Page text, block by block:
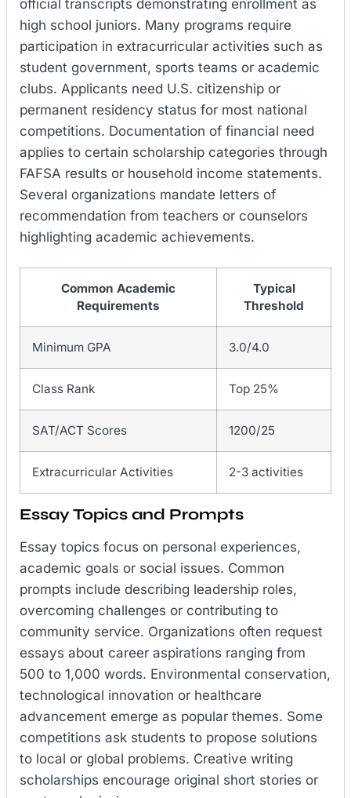
official transcripts demonstrating enrollment as
high school juniors. Many programs require
participation in extracurricular activities such as
student government, sports teams or academic
clubs. Applicants need U.S. citizenship or
permanent residency status for most national
competitions. Documentation of financial need
applies to certain scholarship categories through
FAFSA results or household income statements.
Several organizations mandate letters of
recommendation from teachers or counselors
highlighting academic achievements.
Common Academic
Requirements
Typical
Threshold
Minimum GPA 3.0/4.0
Class Rank Top 25%
SAT/ACT Scores 1200/25
Extracurricular Activities 2-3 activities
Essay Topics and Prompts
Essay topics focus on personal experiences,
academic goals or social issues. Common
prompts include describing leadership roles,
overcoming challenges or contributing to
community service. Organizations often request
essays about career aspirations ranging from
500 to 1,000 words. Environmental conservation,
technological innovation or healthcare
advancement emerge as popular themes. Some
competitions ask students to propose solutions
to local or global problems. Creative writing
scholarships encourage original short stories or